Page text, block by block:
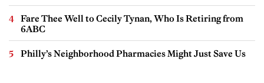
Fare Thee Well to Cecily Tynan, Who Is Retiring from
6ABC
Philly’s Neighborhood Pharmacies Might Just Save Us